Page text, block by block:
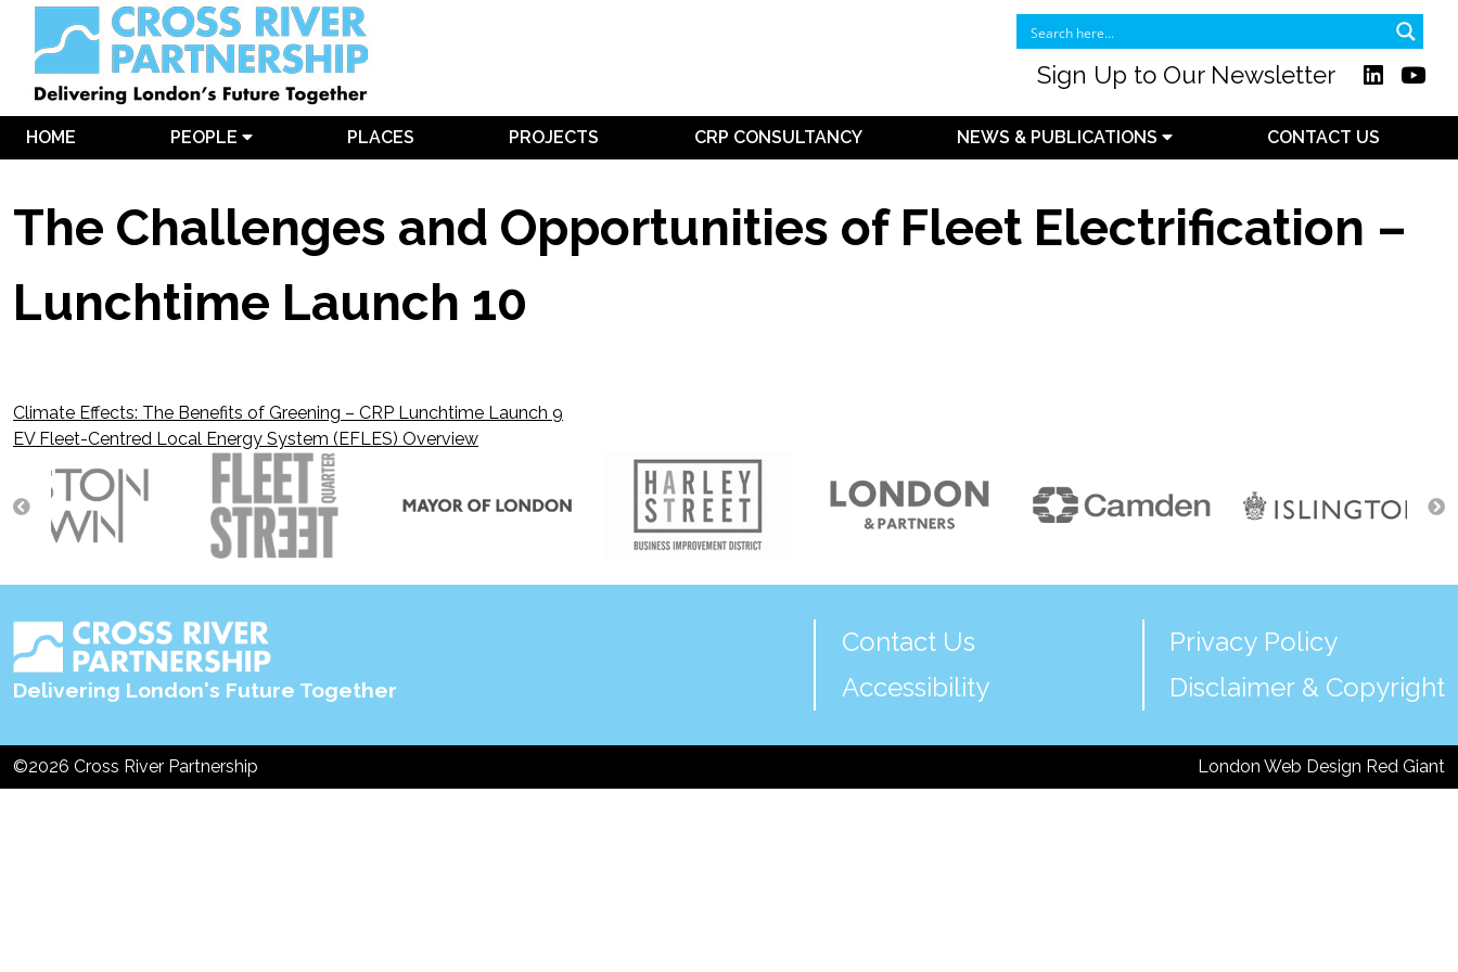
Sign Up to Our Newsletter
HOME PEOPLE PLACES PROJECTS CRP CONSULTANCY NEWS & PUBLICATIONS CONTACT US
The Challenges and Opportunities of Fleet Electrification –
Lunchtime Launch 10
Post
navigation
Climate Effects: The Benefits of Greening – CRP Lunchtime Launch 9
EV Fleet-Centred Local Energy System (EFLES) Overview
Delivering London's Future Together
Contact Us
Accessibility
Privacy Policy
Disclaimer & Copyright
©2026 Cross River Partnership London Web Design Red Giant